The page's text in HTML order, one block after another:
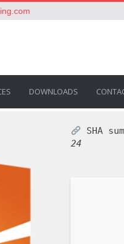
DOWNLOADS
SHA
24